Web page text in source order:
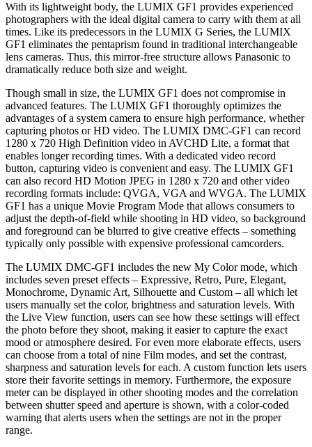
With its lightweight body, the LUMIX GF1 provides experienced
photographers with the ideal digital camera to carry with them at all
times. Like its predecessors in the LUMIX G Series, the LUMIX
GF1 eliminates the pentaprism found in traditional interchangeable
lens cameras. Thus, this mirror-free structure allows Panasonic to
dramatically reduce both size and weight.
Though small in size, the LUMIX GF1 does not compromise in
advanced features. The LUMIX GF1 thoroughly optimizes the
advantages of a system camera to ensure high performance, whether
capturing photos or HD video. The LUMIX DMC-GF1 can record
1280 x 720 High Definition video in AVCHD Lite, a format that
enables longer recording times. With a dedicated video record
button, capturing video is convenient and easy. The LUMIX GF1
can also record HD Motion JPEG in 1280 x 720 and other video
recording formats include: QVGA, VGA and WVGA. The LUMIX
GF1 has a unique Movie Program Mode that allows consumers to
adjust the depth-of-field while shooting in HD video, so background
and foreground can be blurred to give creative effects – something
typically only possible with expensive professional camcorders.
The LUMIX DMC-GF1 includes the new My Color mode, which
includes seven preset effects – Expressive, Retro, Pure, Elegant,
Monochrome, Dynamic Art, Silhouette and Custom – all which let
users manually set the color, brightness and saturation levels. With
the Live View function, users can see how these settings will effect
the photo before they shoot, making it easier to capture the exact
mood or atmosphere desired. For even more elaborate effects, users
can choose from a total of nine Film modes, and set the contrast,
sharpness and saturation levels for each. A custom function lets users
store their favorite settings in memory. Furthermore, the exposure
meter can be displayed in other shooting modes and the correlation
between shutter speed and aperture is shown, with a color-coded
warning that alerts users when the settings are not in the proper
range.